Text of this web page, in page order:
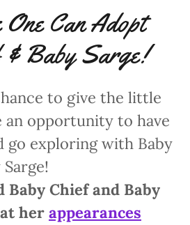
Can Adopt
& Baby Sarge!
to give the little
an opportunity to have
go exploring with Baby
Baby Chief and Baby
her appearances